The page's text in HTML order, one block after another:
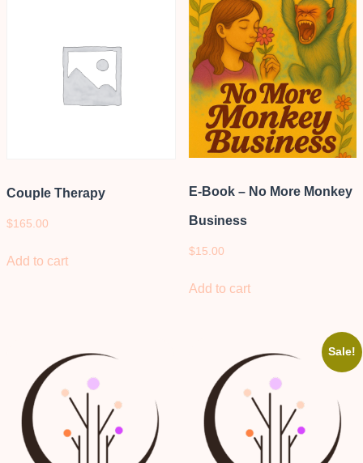
Couple Therapy
$165.00
Add to cart
E-Book – No More Monkey
Business
$15.00
Add to cart
Sale!